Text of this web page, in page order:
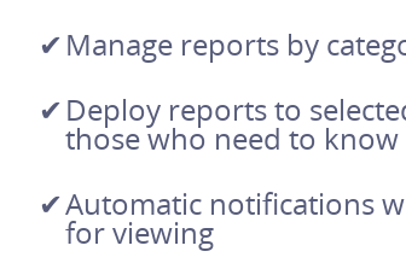
Manage reports by
Deploy reports to
those who need to know
Automatic notifications
for viewing